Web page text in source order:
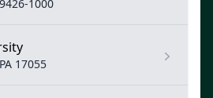
1000
17055